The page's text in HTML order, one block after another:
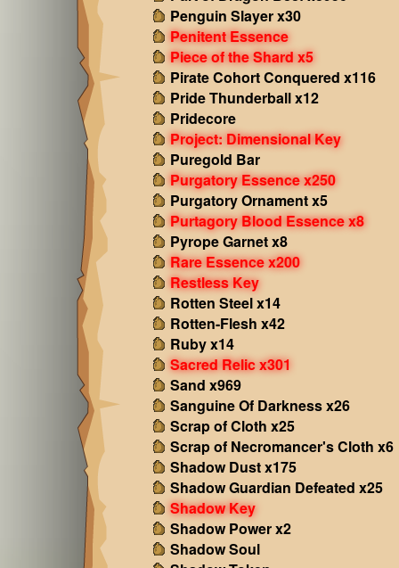
Penguin Slayer x30
Penitent Essence
Piece of the Shard x5
Pirate Cohort Conquered x116
Pride Thunderball x12
Pridecore
Project: Dimensional Key
Puregold Bar
Purgatory Essence x250
Purgatory Ornament x5
Purtagory Blood Essence x8
Pyrope Garnet x8
Rare Essence x200
Restless Key
Rotten Steel x14
Rotten-Flesh x42
Ruby x14
Sacred Relic x301
Sand x969
Sanguine Of Darkness x26
Scrap of Cloth x25
Scrap of Necromancer's Cloth x6
Shadow Dust x175
Shadow Guardian Defeated x25
Shadow Key
Shadow Power x2
Shadow Soul